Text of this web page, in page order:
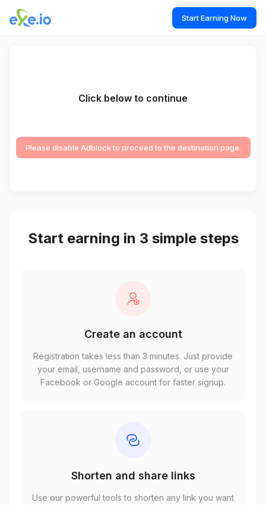
Start Earning Now
Click below to continue
Please disable Adblock to proceed to the destination page.
Start earning in 3 simple steps
Create an account
Registration takes less than 3 minutes. Just provide
your email, username and password, or use your
Facebook or Google account for faster signup.
Shorten and share links
Use our powerful tools to shorten any link you want